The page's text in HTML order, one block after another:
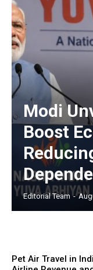
Modi
Boost
Editorial Team -
Pet Air Travel in